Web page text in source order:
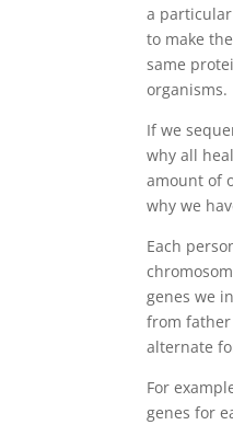
a
to make
same
If we
why all
amount of
why we
Each
genes we
from
alternate
For
genes for